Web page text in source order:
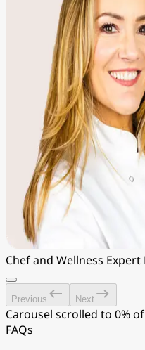
Chef and Wellness Expert
Previous Next
Carousel scrolled to 0%
FAQs